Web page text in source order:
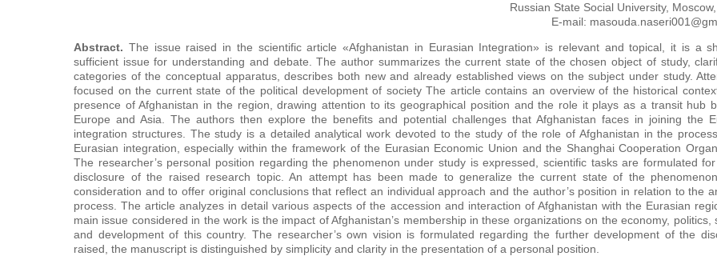
Russian State Social University,
E-mail:
Abstract. The issue raised in the scientific article «Afghanistan in Eurasian Integration» is relevant and topical, it is a
sufficient issue for understanding and debate. The author summarizes the current state of the chosen object of study,
categories of the conceptual apparatus, describes both new and already established views on the subject under study.
focused on the current state of the political development of society The article contains an overview of the historical
presence of Afghanistan in the region, drawing attention to its geographical position and the role it plays as a transit hub
Europe and Asia. The authors then explore the benefits and potential challenges that Afghanistan faces in joining the
integration structures. The study is a detailed analytical work devoted to the study of the role of Afghanistan in the
Eurasian integration, especially within the framework of the Eurasian Economic Union and the Shanghai Cooperation
The researcher’s personal position regarding the phenomenon under study is expressed, scientific tasks are formulated
disclosure of the raised research topic. An attempt has been made to generalize the current state of the
consideration and to offer original conclusions that reflect an individual approach and the author’s position in relation to the
process. The article analyzes in detail various aspects of the accession and interaction of Afghanistan with the Eurasian
main issue considered in the work is the impact of Afghanistan’s membership in these organizations on the economy, politics,
and development of this country. The researcher’s own vision is formulated regarding the further development of the
raised, the manuscript is distinguished by simplicity and clarity in the presentation of a personal position.